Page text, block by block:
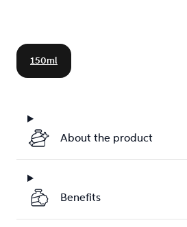
150ml
About the product
Benefits